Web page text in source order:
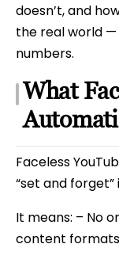
doesn’t, and
the real world
numbers.
What
Faceless
“set and forget”
It means: – No
content